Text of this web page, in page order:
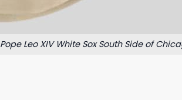
Pope Leo XIV White Sox South Side of